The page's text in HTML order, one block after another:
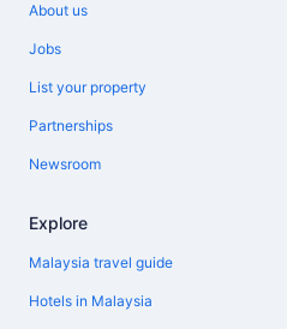
About us
Jobs
List your property
Partnerships
Newsroom
Explore
Malaysia travel guide
Hotels in Malaysia